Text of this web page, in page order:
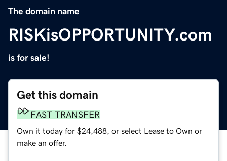
The domain name
RISKisOPPORTUNITY.com
is for sale!
Get this domain
FAST TRANSFER
Own it today for $24,488, or select Lease to Own or
make an offer.